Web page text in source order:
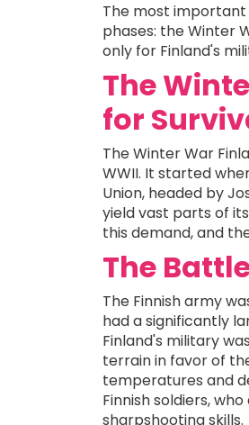
The most
phases: the Winter
only for Finland's
The
for
The Winter War
WWII. It started
Union, headed by
yield vast parts of
this demand, and
The
The Finnish army
had a significantly
Finland's military
terrain in favor of
temperatures and
Finnish soldiers,
sharpshooting skills.